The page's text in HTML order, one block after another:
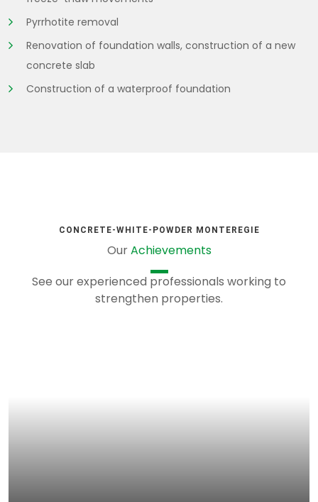
Pyrrhotite removal
Renovation of foundation walls, construction of a new
concrete slab
Construction of a waterproof foundation
CONCRETE-WHITE-POWDER MONTEREGIE
OurAchievements
See our experienced professionals working to
strengthen properties.